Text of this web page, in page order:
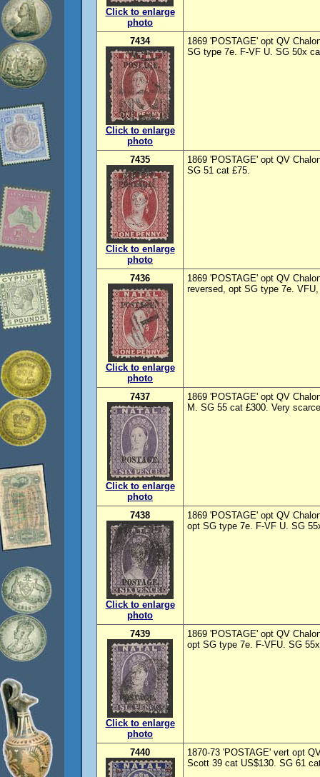
Click to enlarge
photo
7434
Click to enlarge
photo
1869 'POSTAGE' opt QV
SG type 7e. F-VF U. SG 50x
7435
Click to enlarge
photo
1869 'POSTAGE' opt QV
SG 51 cat £75.
7436
Click to enlarge
photo
1869 'POSTAGE' opt QV
reversed, opt SG type 7e.
7437
Click to enlarge
photo
1869 'POSTAGE' opt QV
M. SG 55 cat £300. Very
7438
Click to enlarge
photo
1869 'POSTAGE' opt QV
opt SG type 7e. F-VF U. SG
7439
Click to enlarge
photo
1869 'POSTAGE' opt QV
opt SG type 7e. F-VFU. SG
7440
1870-73 'POSTAGE' vert opt
Scott 39 cat US$130. SG 61